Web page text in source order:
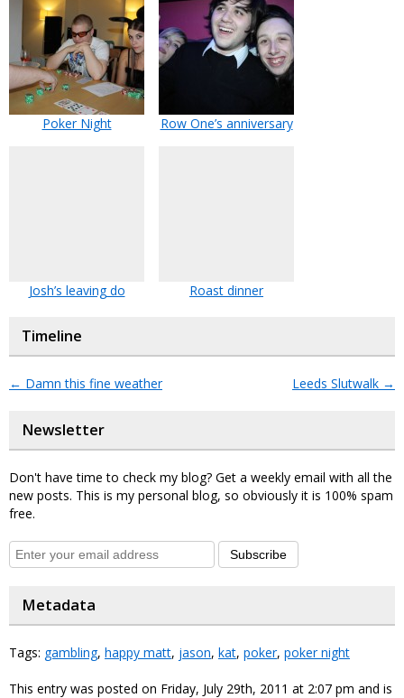
Poker Night Row One’s anniversary
Josh’s leaving do Roast dinner
Timeline
← Damn this fine weather Leeds Slutwalk →
Newsletter
Don't have time to check my blog? Get a weekly email with all the
new posts. This is my personal blog, so obviously it is 100% spam
free.
Subscribe
Metadata
Tags: gambling, happy matt, jason, kat, poker, poker night
This entry was posted on Friday, July 29th, 2011 at 2:07 pm and is